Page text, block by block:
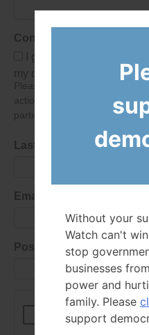
Consent
I give Democracy
my data submitted in this
Please give consent so we
action alerts! Of course we
parties as defined in
our
Last Name
Email Address
Postal Code
Without your
Watch can't
stop
businesses
power and
family. Please
support